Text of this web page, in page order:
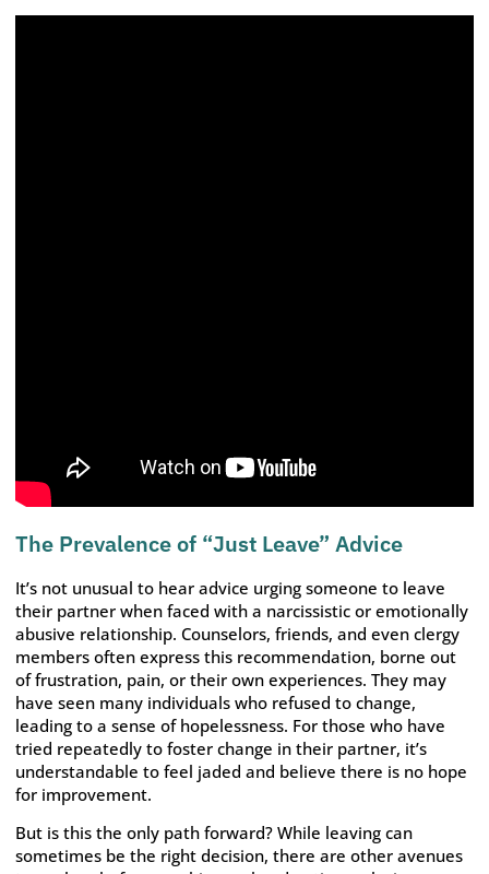
The Prevalence of “Just Leave” Advice
It’s not unusual to hear advice urging someone to leave
their partner when faced with a narcissistic or emotionally
abusive relationship. Counselors, friends, and even clergy
members often express this recommendation, borne out
of frustration, pain, or their own experiences. They may
have seen many individuals who refused to change,
leading to a sense of hopelessness. For those who have
tried repeatedly to foster change in their partner, it’s
understandable to feel jaded and believe there is no hope
for improvement.
But is this the only path forward? While leaving can
sometimes be the right decision, there are other avenues